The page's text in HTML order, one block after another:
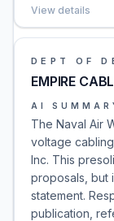
View details
DEPT OF
EMPIRE
AI
The Naval Air
voltage
Inc. This
proposals, but
statement.
publication,